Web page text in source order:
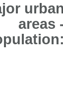
urban
areas